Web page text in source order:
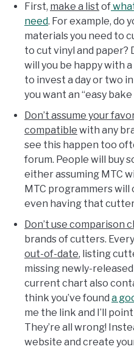
First, make a list of
need. For example, do
materials you need to
to cut vinyl and paper?
will you be happy with
to invest a day or two
you want an “easy
Don’t assume your
compatible with any
see this happen too
forum. People will buy
either assuming MTC
MTC programmers
even having that
Don’t use comparison
brands of cutters.
out-of-date, listing
missing newly-
current chart also
think you’ve found a
me the link and I’ll
They’re all wrong!
website and create